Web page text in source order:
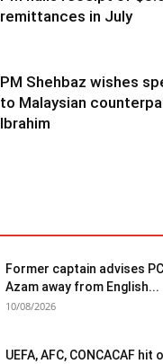
remittances in July
PM Shehbaz wishes
to Malaysian
Ibrahim
Former captain advises
Azam away from English...
10/08/2026
UEFA, AFC, CONCACAF